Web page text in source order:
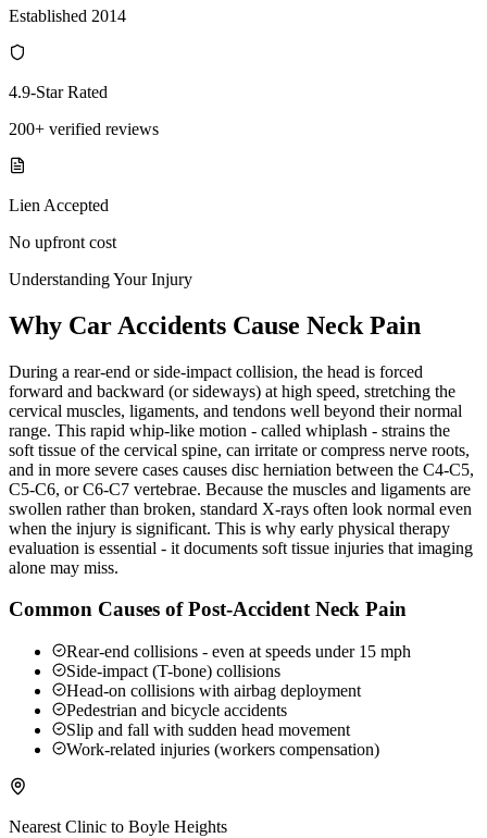
Established 2014
4.9-Star Rated
200+ verified reviews
Lien Accepted
No upfront cost
Understanding Your Injury
Why Car Accidents Cause Neck Pain
During a rear-end or side-impact collision, the head is forced
forward and backward (or sideways) at high speed, stretching the
cervical muscles, ligaments, and tendons well beyond their normal
range. This rapid whip-like motion - called whiplash - strains the
soft tissue of the cervical spine, can irritate or compress nerve roots,
and in more severe cases causes disc herniation between the C4-C5,
C5-C6, or C6-C7 vertebrae. Because the muscles and ligaments are
swollen rather than broken, standard X-rays often look normal even
when the injury is significant. This is why early physical therapy
evaluation is essential - it documents soft tissue injuries that imaging
alone may miss.
Common Causes of Post-Accident Neck Pain
Rear-end collisions - even at speeds under 15 mph
Side-impact (T-bone) collisions
Head-on collisions with airbag deployment
Pedestrian and bicycle accidents
Slip and fall with sudden head movement
Work-related injuries (workers compensation)
Nearest Clinic to Boyle Heights